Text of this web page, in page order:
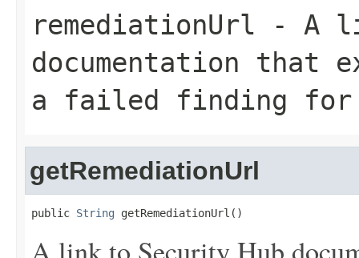
remediationUrl - A
documentation that
a failed finding
getRemediationUrl
public String getRemediationUrl()